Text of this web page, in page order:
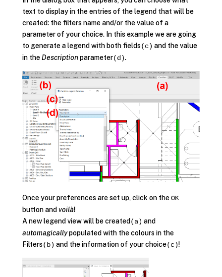
text to display in the entries of the legend that will be
created: the filters name and/or the value of a
parameter of your choice. In this example we are going
to generate a legend with both fields(c) and the value
in the Descriptionparameter(d).
Once your preferences are set up, click on theOK
button and voilà!
A new legend view will be created (a) and
automagicallypopulated with the colours in the
Filters(b) and the information of your choice(c)!